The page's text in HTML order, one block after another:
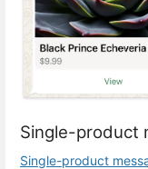
Single-product
Single-product